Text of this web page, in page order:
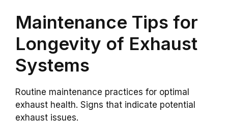
Maintenance Tips for
Longevity of Exhaust
Systems
Routine maintenance practices for optimal
exhaust health. Signs that indicate potential
exhaust issues.